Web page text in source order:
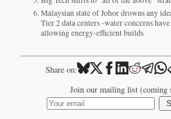
Malaysian state of Johor drowns any
Tier 2 data centers -water concerns
allowing energy-efficient builds
Share on:
Join our mailing list (coming